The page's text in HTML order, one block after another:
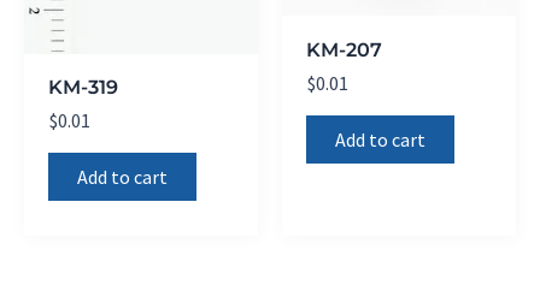
KM-319
$0.01
Add to cart
KM-207
$0.01
Add to cart